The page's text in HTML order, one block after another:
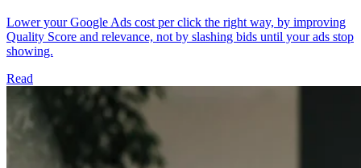
Lower your Google Ads cost per click the right way, by improving
Quality Score and relevance, not by slashing bids until your ads stop
showing.
Read